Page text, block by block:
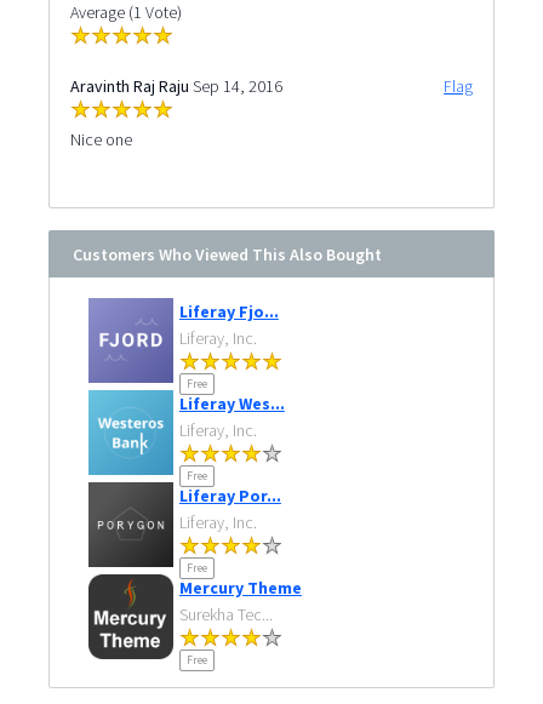
Average (1 Vote)
Aravinth Raj Raju Sep 14, 2016 Flag
Nice one
Customers Who Viewed This Also Bought
Liferay Fjo...
Liferay, Inc.
Free
Liferay Wes...
Liferay, Inc.
Free
Liferay Por...
Liferay, Inc.
Free
Mercury Theme
Surekha Tec...
Free